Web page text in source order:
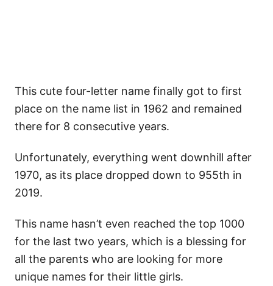
This cute four-letter name finally got to first
place on the name list in 1962 and remained
there for 8 consecutive years.
Unfortunately, everything went downhill after
1970, as its place dropped down to 955th in
2019.
This name hasn’t even reached the top 1000
for the last two years, which is a blessing for
all the parents who are looking for more
unique names for their little girls.